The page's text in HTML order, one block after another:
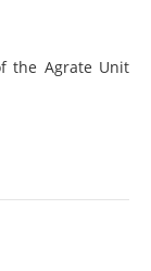
the Agrate Unit